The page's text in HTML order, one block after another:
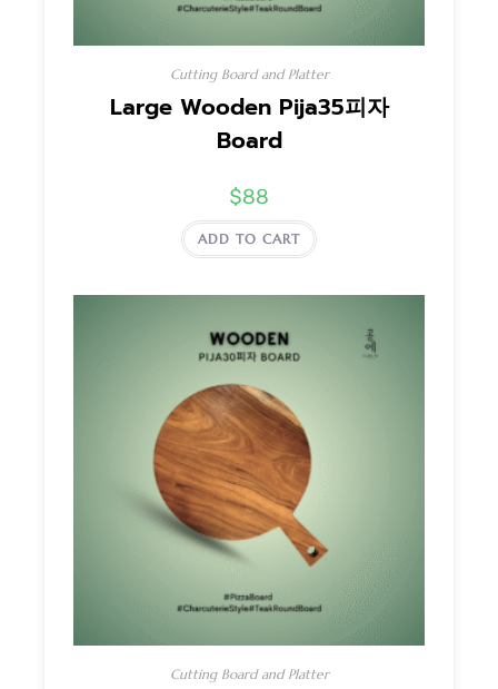
Cutting Board and Platter
Large Wooden Pija35피자
Board
$88
ADD TO CART
Cutting Board and Platter